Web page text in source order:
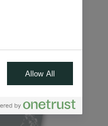
Allow All